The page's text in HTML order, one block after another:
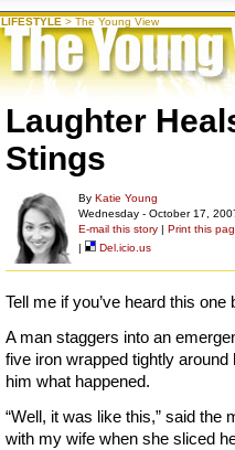
LIFESTYLE > The Young View
Laughter
Stings
By Katie Young
Wednesday - October 17,
E-mail this story | Print this
|
Del.icio.us
Tell me if you’ve heard this one
A man staggers into an
five iron wrapped tightly
him what happened.
“Well, it was like this,” said the
with my wife when she sliced